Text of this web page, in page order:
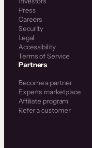
Press
Careers
Security
Legal
Accessibility
Terms of Service
Partners
Become a partner
Experts marketplace
Affiliate program
Refer a customer